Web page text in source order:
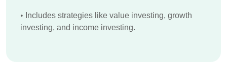
• Includes strategies like value investing, growth
investing, and income investing.